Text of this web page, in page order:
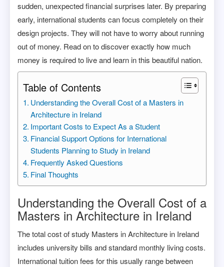
sudden, unexpected financial surprises later. By preparing
early, international students can focus completely on their
design projects. They will not have to worry about running
out of money. Read on to discover exactly how much
money is required to live and learn in this beautiful nation.
Table of Contents
Understanding the Overall Cost of a Masters in
Architecture in Ireland
Important Costs to Expect As a Student
Financial Support Options for International
Students Planning to Study in Ireland
Frequently Asked Questions
Final Thoughts
Understanding the Overall Cost of a
Masters in Architecture in Ireland
The total cost of study Masters in Architecture in Ireland
includes university bills and standard monthly living costs.
International tuition fees for this usually range between